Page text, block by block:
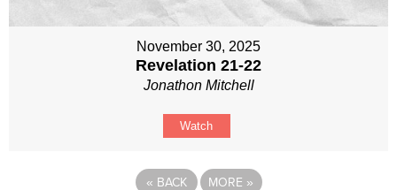
November 30, 2025
Revelation 21-22
Jonathon Mitchell
Watch
« BACK MORE »